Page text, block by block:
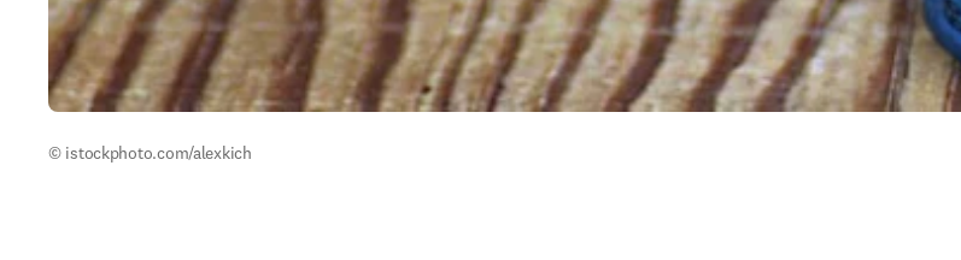
© istockphoto.com/alexkich